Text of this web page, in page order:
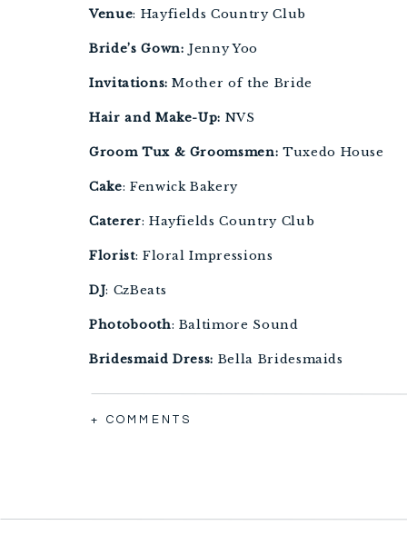
Venue: Hayfields Country Club
Bride’s Gown: Jenny Yoo
Invitations: Mother of the Bride
Hair and Make-Up: NVS
Groom Tux & Groomsmen: Tuxedo House
Cake: Fenwick Bakery
Caterer: Hayfields Country Club
Florist: Floral Impressions
DJ: CzBeats
Photobooth: Baltimore Sound
Bridesmaid Dress: Bella Bridesmaids
Videographer: Mike Lentz
+ COMMENTS